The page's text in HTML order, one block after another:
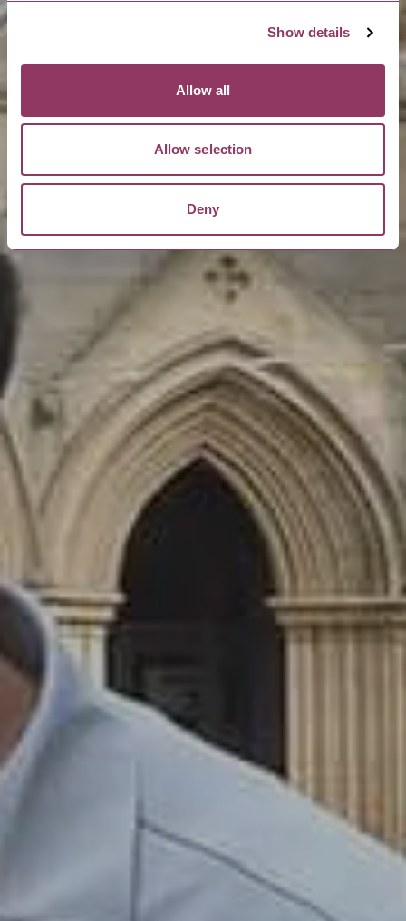
Show details
Allow all
Allow selection
Deny